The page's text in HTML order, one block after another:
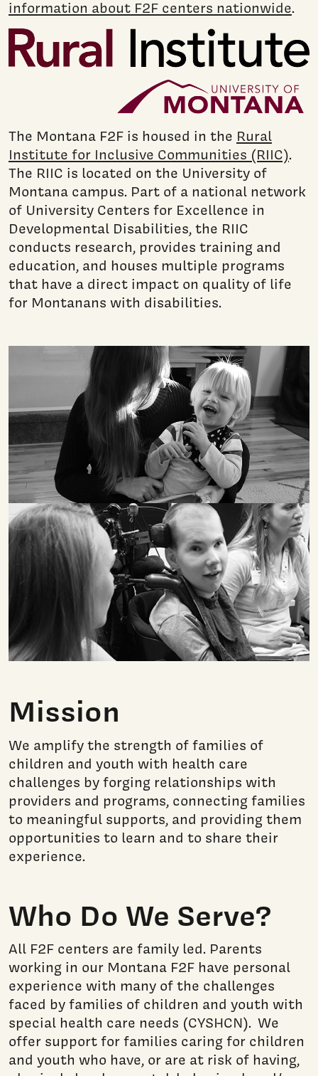
information about F2F centers nationwide.
The Montana F2F is housed in the Rural
Institute for Inclusive Communities (RIIC).
The RIIC is located on the University of
Montana campus. Part of a national network
of University Centers for Excellence in
Developmental Disabilities, the RIIC
conducts research, provides training and
education, and houses multiple programs
that have a direct impact on quality of life
for Montanans with disabilities.
Mission
We amplifythe strength of families of
children and youth with health care
challenges by forging relationships with
providers and programs, connecting families
to meaningful supports, and providing them
opportunities to learn and to share their
experience.
Who Do We Serve?
All F2F centers are family led. Parents
working in our Montana F2F have personal
experience with many of the challenges
faced by families of children and youth with
special health care needs (CYSHCN). We
offer support for families caring for children
and youth who have, or are at risk of having,